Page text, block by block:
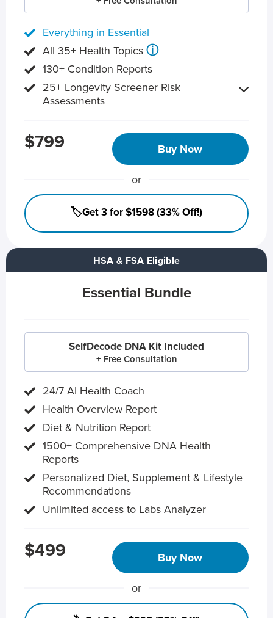
HSA & FSA Eligible
Essential Bundle
SelfDecode DNA Kit Included
+ Free Consultation
24/7 AI Health Coach
Health Overview Report
Diet & Nutrition Report
1500+ Comprehensive DNA Health
Reports
Personalized Diet, Supplement & Lifestyle
Recommendations
Unlimited access to Labs Analyzer
$499 Buy Now
or
Everything in Essential
All 35+ Health Topics ⓘ
130+ Condition Reports
25+ Longevity Screener Risk
Assessments
$799 Buy Now
or
🏷️Get 3 for $1598 (33% Off!)